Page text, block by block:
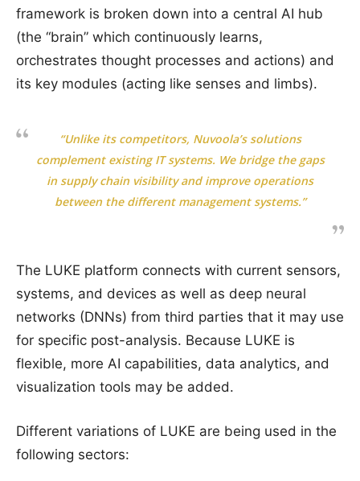
framework is broken down into a central AI hub
(the “brain” which continuously learns,
orchestrates thought processes and actions) and
its key modules (acting like senses and limbs).
“Unlike its competitors, Nuvoola’s solutions
complement existing IT systems. We bridge the gaps
in supply chain visibility and improve operations
between the different management systems.”
The LUKE platform connects with current sensors,
systems, and devices as well as deep neural
networks (DNNs) from third parties that it may use
for specific post-analysis. Because LUKE is
flexible, more AI capabilities, data analytics, and
visualization tools may be added.
Different variations of LUKE are being used in the
following sectors: